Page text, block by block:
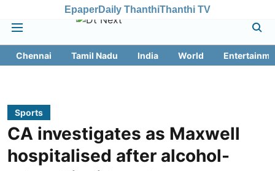
EpaperDaily ThanthiThanthi TV
Chennai Tamil Nadu India World
Sports
CA investigates as Maxwell
hospitalised after alcohol-